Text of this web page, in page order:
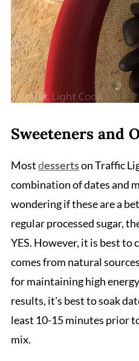
Sweeteners and
Mostdessertson Traffic
combination of dates and
wondering if these are a
regular processed sugar,
YES. However, it is best to
comes from natural
for maintaining high
results, it's best to soak
least 10-15 minutes prior
mix.